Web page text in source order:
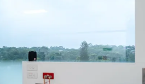
Motorway with exposure
from Logan Hospital
department)